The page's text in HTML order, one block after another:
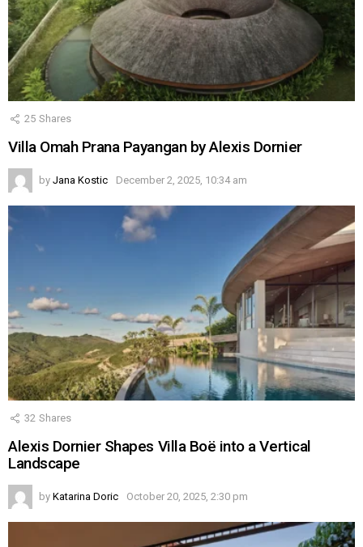
25 Shares
Villa Omah Prana Payangan by Alexis Dornier
by Jana Kostic December 2, 2025, 10:34 am
32 Shares
Alexis Dornier Shapes Villa Boë into a Vertical
Landscape
by Katarina Doric October 20, 2025, 2:30 pm